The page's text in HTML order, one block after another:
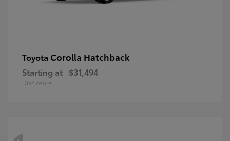
Toyota Corolla Hatchback
Starting at $31,494
Disclosure